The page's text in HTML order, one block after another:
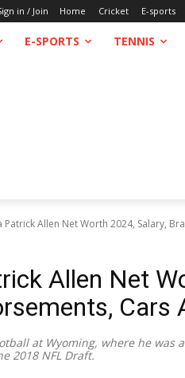
in / Join Home Cricket E-sports
E-SPORTS TENNIS
Patrick Allen Net Worth 2024, Salary,
Allen Net
Cars
at Wyoming, where he was
2018 NFL Draft.